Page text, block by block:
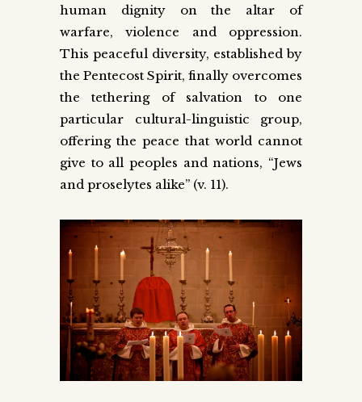
human dignity on the altar of
warfare, violence and oppression.
This peaceful diversity, established by
the Pentecost Spirit, finally overcomes
the tethering of salvation to one
particular cultural-linguistic group,
offering the peace that world cannot
give to all peoples and nations, “Jews
and proselytes alike” (v. 11).